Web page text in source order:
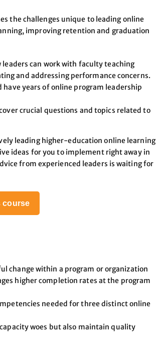
the challenges unique to leading online
improving retention and graduation
can work with faculty teaching
and addressing performance concerns.
years of online program leadership
crucial questions and topics related to
leading higher-education online learning
ideas for you to implement right away in
from experienced leaders is waiting for
course
change within a program or organization
higher completion rates at the program
needed for three distinct online
woes but also maintain quality